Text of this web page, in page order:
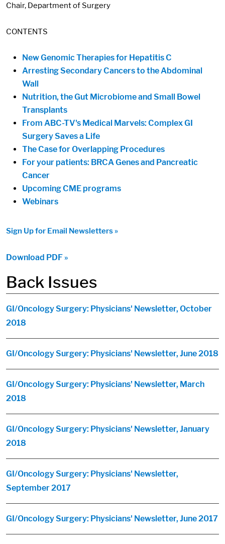
Chair, Department of Surgery
CONTENTS
New Genomic Therapies for Hepatitis C
Arresting Secondary Cancers to the Abdominal
Wall
Nutrition, the Gut Microbiome and Small Bowel
Transplants
From ABC-TV's Medical Marvels: Complex GI
Surgery Saves a Life
The Case for Overlapping Procedures
For your patients: BRCA Genes and Pancreatic
Cancer
Upcoming CME programs
Webinars
Sign Up for Email Newsletters »
Download PDF »
Back Issues
GI/Oncology Surgery: Physicians' Newsletter, October
2018
GI/Oncology Surgery: Physicians' Newsletter, June 2018
GI/Oncology Surgery: Physicians' Newsletter, March
2018
GI/Oncology Surgery: Physicians' Newsletter, January
2018
GI/Oncology Surgery: Physicians' Newsletter,
September 2017
GI/Oncology Surgery: Physicians' Newsletter, June 2017